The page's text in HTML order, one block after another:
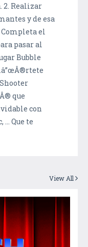
2. Realizar
y de esa
el
pasar al
Bubble
que
con
Que te
View All